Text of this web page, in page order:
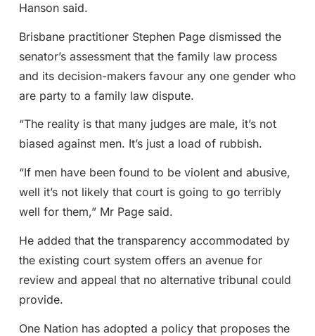
Hanson said.
Brisbane practitioner Stephen Page dismissed the
senator’s assessment that the family law process
and its decision-makers favour any one gender who
are party to a family law dispute.
“The reality is that many judges are male, it’s not
biased against men. It’s just a load of rubbish.
“If men have been found to be violent and abusive,
well it’s not likely that court is going to go terribly
well for them,” Mr Page said.
He added that the transparency accommodated by
the existing court system offers an avenue for
review and appeal that no alternative tribunal could
provide.
One Nation has adopted a policy that proposes the